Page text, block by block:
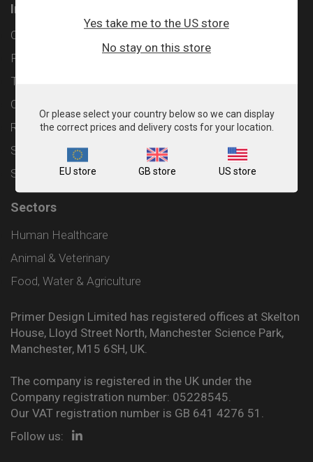
Information
Contact
Privacy Policy
Terms & Conditions
Cookie Policy
Returns & Refunds Policy
Shipping and Delivery Policy
Sitemap
Sectors
Human Healthcare
Animal & Veterinary
Food, Water & Agriculture
Primer Design Limited has registered offices at Skelton
House, Lloyd Street North, Manchester Science Park,
Manchester, M15 6SH, UK.
The company is registered in the UK under the
Company registration number: 05228545.
Our VAT registration number is GB 641 4276 51.
Follow us:
Yes take me to the US store
No stay on this store
Or please select your country below so we can display
the correct prices and delivery costs for your location.
EU store GB store US store